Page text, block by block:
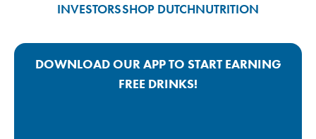
INVESTORSSHOP DUTCHNUTRITION
DOWNLOAD OUR APP TO START EARNING
FREE DRINKS!